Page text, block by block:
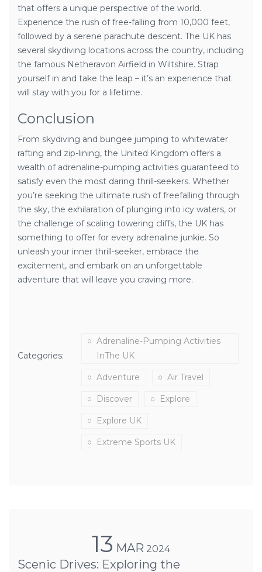
that offers a unique perspective of the world.
Experience the rush of free-falling from 10,000 feet,
followed by a serene parachute descent. The UK has
several skydiving locations across the country, including
the famous Netheravon Airfield in Wiltshire. Strap
yourself in and take the leap – it’s an experience that
will stay with you for a lifetime.
Conclusion
From skydiving and bungee jumping to whitewater
rafting and zip-lining, the United Kingdom offers a
wealth of adrenaline-pumping activities guaranteed to
satisfy even the most daring thrill-seekers. Whether
you’re seeking the ultimate rush of freefalling through
the sky, the exhilaration of plunging into icy waters, or
the challenge of scaling towering cliffs, the UK has
something to offer for every adrenaline junkie. So
unleash your inner thrill-seeker, embrace the
excitement, and embark on an unforgettable
adventure that will leave you craving more.
Categories:
Adrenaline-Pumping Activities
InThe UK
Adventure Air Travel
Discover Explore
Explore UK
Extreme Sports UK
13 MAR 2024
Scenic Drives: Exploring the